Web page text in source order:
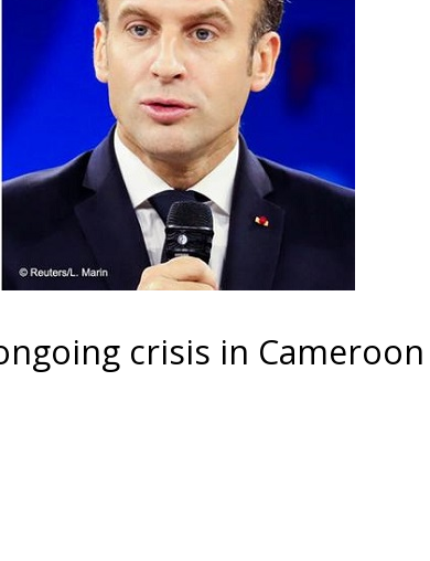
crisis in Cameroon